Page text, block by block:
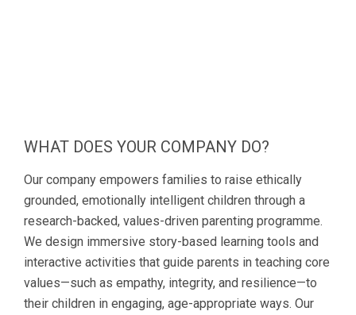
WHAT DOES YOUR COMPANY DO?
Our company empowers families to raise ethically
grounded, emotionally intelligent children through a
research-backed, values-driven parenting programme.
We design immersive story-based learning tools and
interactive activities that guide parents in teaching core
values—such as empathy, integrity, and resilience—to
their children in engaging, age-appropriate ways. Our